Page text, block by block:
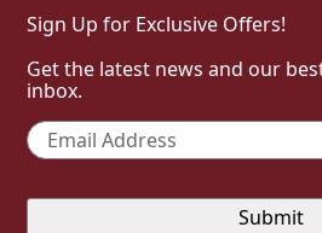
Sign Up for Exclusive Offers!
Get the latest news and our
inbox.
Email *